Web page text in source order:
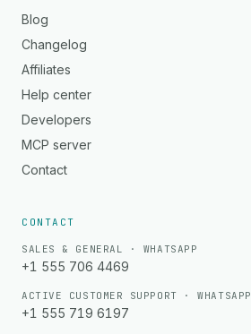
Blog
Changelog
Affiliates
Help center
Developers
MCP server
Contact
CONTACT
SALES & GENERAL · WHATSAPP
+1 555 706 4469
ACTIVE CUSTOMER SUPPORT · WHATSAPP
+1 555 719 6197